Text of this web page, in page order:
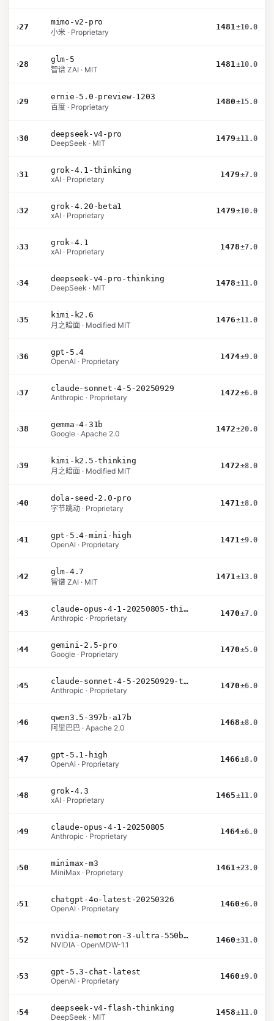
›27
mimo-v2-pro
小米 · Proprietary
1481±10.0
›28
glm-5
智谱 ZAI · MIT
1481±10.0
›29
ernie-5.0-preview-1203
百度 · Proprietary
1480±15.0
›30
deepseek-v4-pro
DeepSeek · MIT
1479±11.0
›31
grok-4.1-thinking
xAI · Proprietary
1479±7.0
›32
grok-4.20-beta1
xAI · Proprietary
1479±10.0
›33
grok-4.1
xAI · Proprietary
1478±7.0
›34
deepseek-v4-pro-thinking
DeepSeek · MIT
1478±11.0
›35
kimi-k2.6
月之暗面 · Modified MIT
1476±11.0
›36
gpt-5.4
OpenAI · Proprietary
1474±9.0
›37
claude-sonnet-4-5-20250929
Anthropic · Proprietary
1472±6.0
›38
gemma-4-31b
Google · Apache 2.0
1472±20.0
›39
kimi-k2.5-thinking
月之暗面 · Modified MIT
1472±8.0
›40
dola-seed-2.0-pro
字节跳动 · Proprietary
1471±8.0
›41
gpt-5.4-mini-high
OpenAI · Proprietary
1471±9.0
›42
glm-4.7
智谱 ZAI · MIT
1471±13.0
›43
claude-opus-4-1-20250805-thinking-16k
Anthropic · Proprietary
1470±7.0
›44
gemini-2.5-pro
Google · Proprietary
1470±5.0
›45
claude-sonnet-4-5-20250929-thinking-32k
Anthropic · Proprietary
1470±6.0
›46
qwen3.5-397b-a17b
阿里巴巴 · Apache 2.0
1468±8.0
›47
gpt-5.1-high
OpenAI · Proprietary
1466±8.0
›48
grok-4.3
xAI · Proprietary
1465±11.0
›49
claude-opus-4-1-20250805
Anthropic · Proprietary
1464±6.0
›50
minimax-m3
MiniMax · Proprietary
1461±23.0
›51
chatgpt-4o-latest-20250326
OpenAI · Proprietary
1460±6.0
›52
nvidia-nemotron-3-ultra-550b-a55b-nvfp4
NVIDIA · OpenMDW-1.1
1460±31.0
›53
gpt-5.3-chat-latest
OpenAI · Proprietary
1460±9.0
›54
deepseek-v4-flash-thinking
DeepSeek · MIT
1458±11.0